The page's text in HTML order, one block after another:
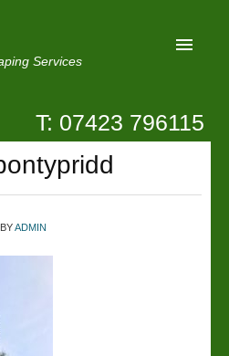
Services
T: 07423 796115
BYADMIN